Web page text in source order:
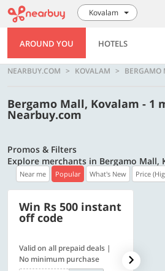
Kovalam
AROUND YOU HOTELS
NEARBUY.COM KOVALAM BERGAMO
Bergamo Mall, Kovalam - 1
Nearbuy.com
Promos & Filters
Explore merchants in Bergamo Mall,
Near me Popular What's New Price
Win Rs 500 instant
off code
Valid on all prepaid deals |
No minimum purchase